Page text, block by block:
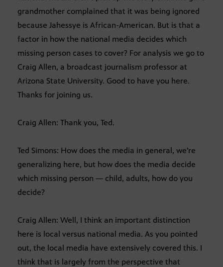
grandmother complained that it was being ignored
because Jahessye is African-American. But is that a
factor in how the national media decides which
missing person cases to cover? For analysis we go to
Craig Allen, a broadcast journalism professor at
Arizona State University. Good to have you here.
Thanks for joining us.
Craig Allen: Thank you, Ted.
Ted Simons: How does the media in general, we’re
generalizing here, but how does the media decide
which missing person — child, adults, how do you
decide?
Craig Allen: Well, I think an important distinction
here is local versus national media. As you pointed
out, the local media have extensively covered this. I
think that is largely from the perspective that